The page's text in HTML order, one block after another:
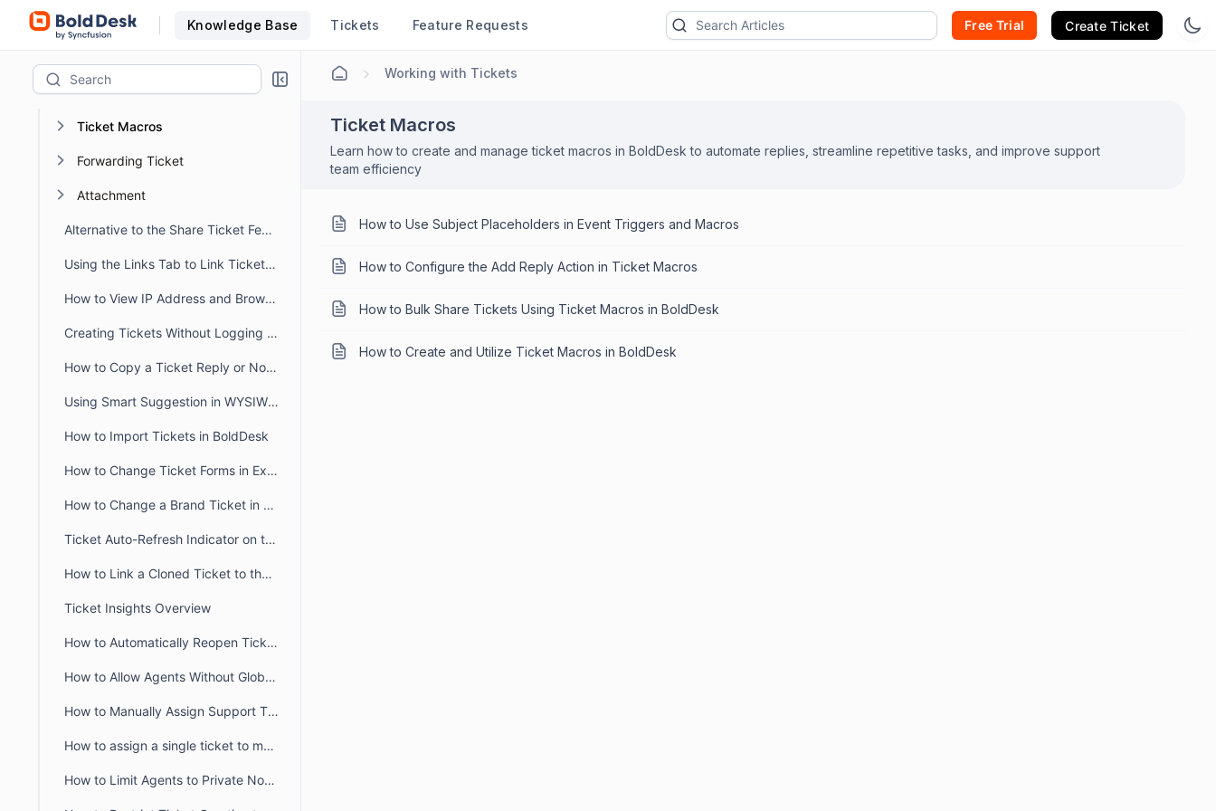
Knowledge Base Tickets Feature Requests Free Trial Create Ticket
Filtering, Sorting and Saving Ticket Views
Ticket Approval
Ticket Macros
Forwarding Ticket
Attachment
Alternative to the Share Ticket Feature
Using the Links Tab to Link Tickets, Articles, Conversations, and Web Links
How to View IP Address and Browser Details for a Message in BoldDesk
Creating Tickets Without Logging into Portal
How to Copy a Ticket Reply or Note in BoldDesk
Using Smart Suggestion in WYSIWYG Editor
How to Import Tickets in BoldDesk
How to Change Ticket Forms in Existing Tickets
How to Change a Brand Ticket in BoldDesk
Ticket Auto-Refresh Indicator on the Ticket List Page
How to Link a Cloned Ticket to the Original Ticket in BoldDesk
Ticket Insights Overview
How to Automatically Reopen Tickets in BoldDesk
How to Allow Agents Without Global Access Scope to View Tickets
How to Manually Assign Support Tickets in BoldDesk
How to assign a single ticket to multiple groups in BoldDesk
How to Limit Agents to Private Notes Only in BoldDesk
Working with Tickets
Ticket Macros
Learn how to create and manage ticket macros in BoldDesk to automate replies, streamline repetitive tasks, and improve support
team efficiency
How to Use Subject Placeholders in Event Triggers and Macros
How to Configure the Add Reply Action in Ticket Macros
How to Bulk Share Tickets Using Ticket Macros in BoldDesk
How to Create and Utilize Ticket Macros in BoldDesk